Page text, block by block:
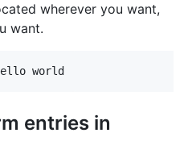
wherever you want,
want.
entries in